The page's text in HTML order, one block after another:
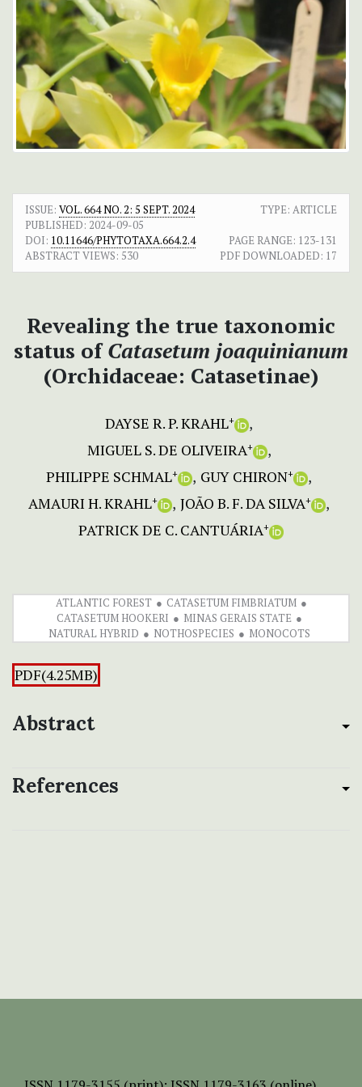
ISSUE: VOL. 664 NO. 2: 5 SEPT. 2024
TYPE: ARTICLE
PUBLISHED: 2024-09-05
DOI: 10.11646/PHYTOTAXA.664.2.4 PAGE RANGE: 123-131
ABSTRACT VIEWS: 530 PDF DOWNLOADED: 17
Revealing the true taxonomic
status ofCatasetum joaquinianum
(Orchidaceae: Catasetinae)
DAYSE R. P. KRAHL+
MIGUEL S. DE OLIVEIRA+
PHILIPPE SCHMAL+ GUY CHIRON+
AMAURI H. KRAHL+ JOÃO B. F. DA SILVA+
PATRICK DE C. CANTUÁRIA+
ATLANTIC FOREST
CATASETUM FIMBRIATUM
CATASETUM HOOKERI
MINAS GERAIS STATE
NATURAL HYBRID
NOTHOSPECIES MONOCOTS
PDF(4.25MB)
Abstract
References